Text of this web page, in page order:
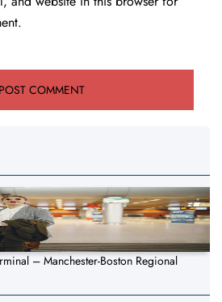
– Manchester-Boston Regional